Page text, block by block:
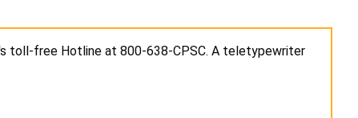
toll-free Hotline at 800-638-CPSC. A teletypewriter